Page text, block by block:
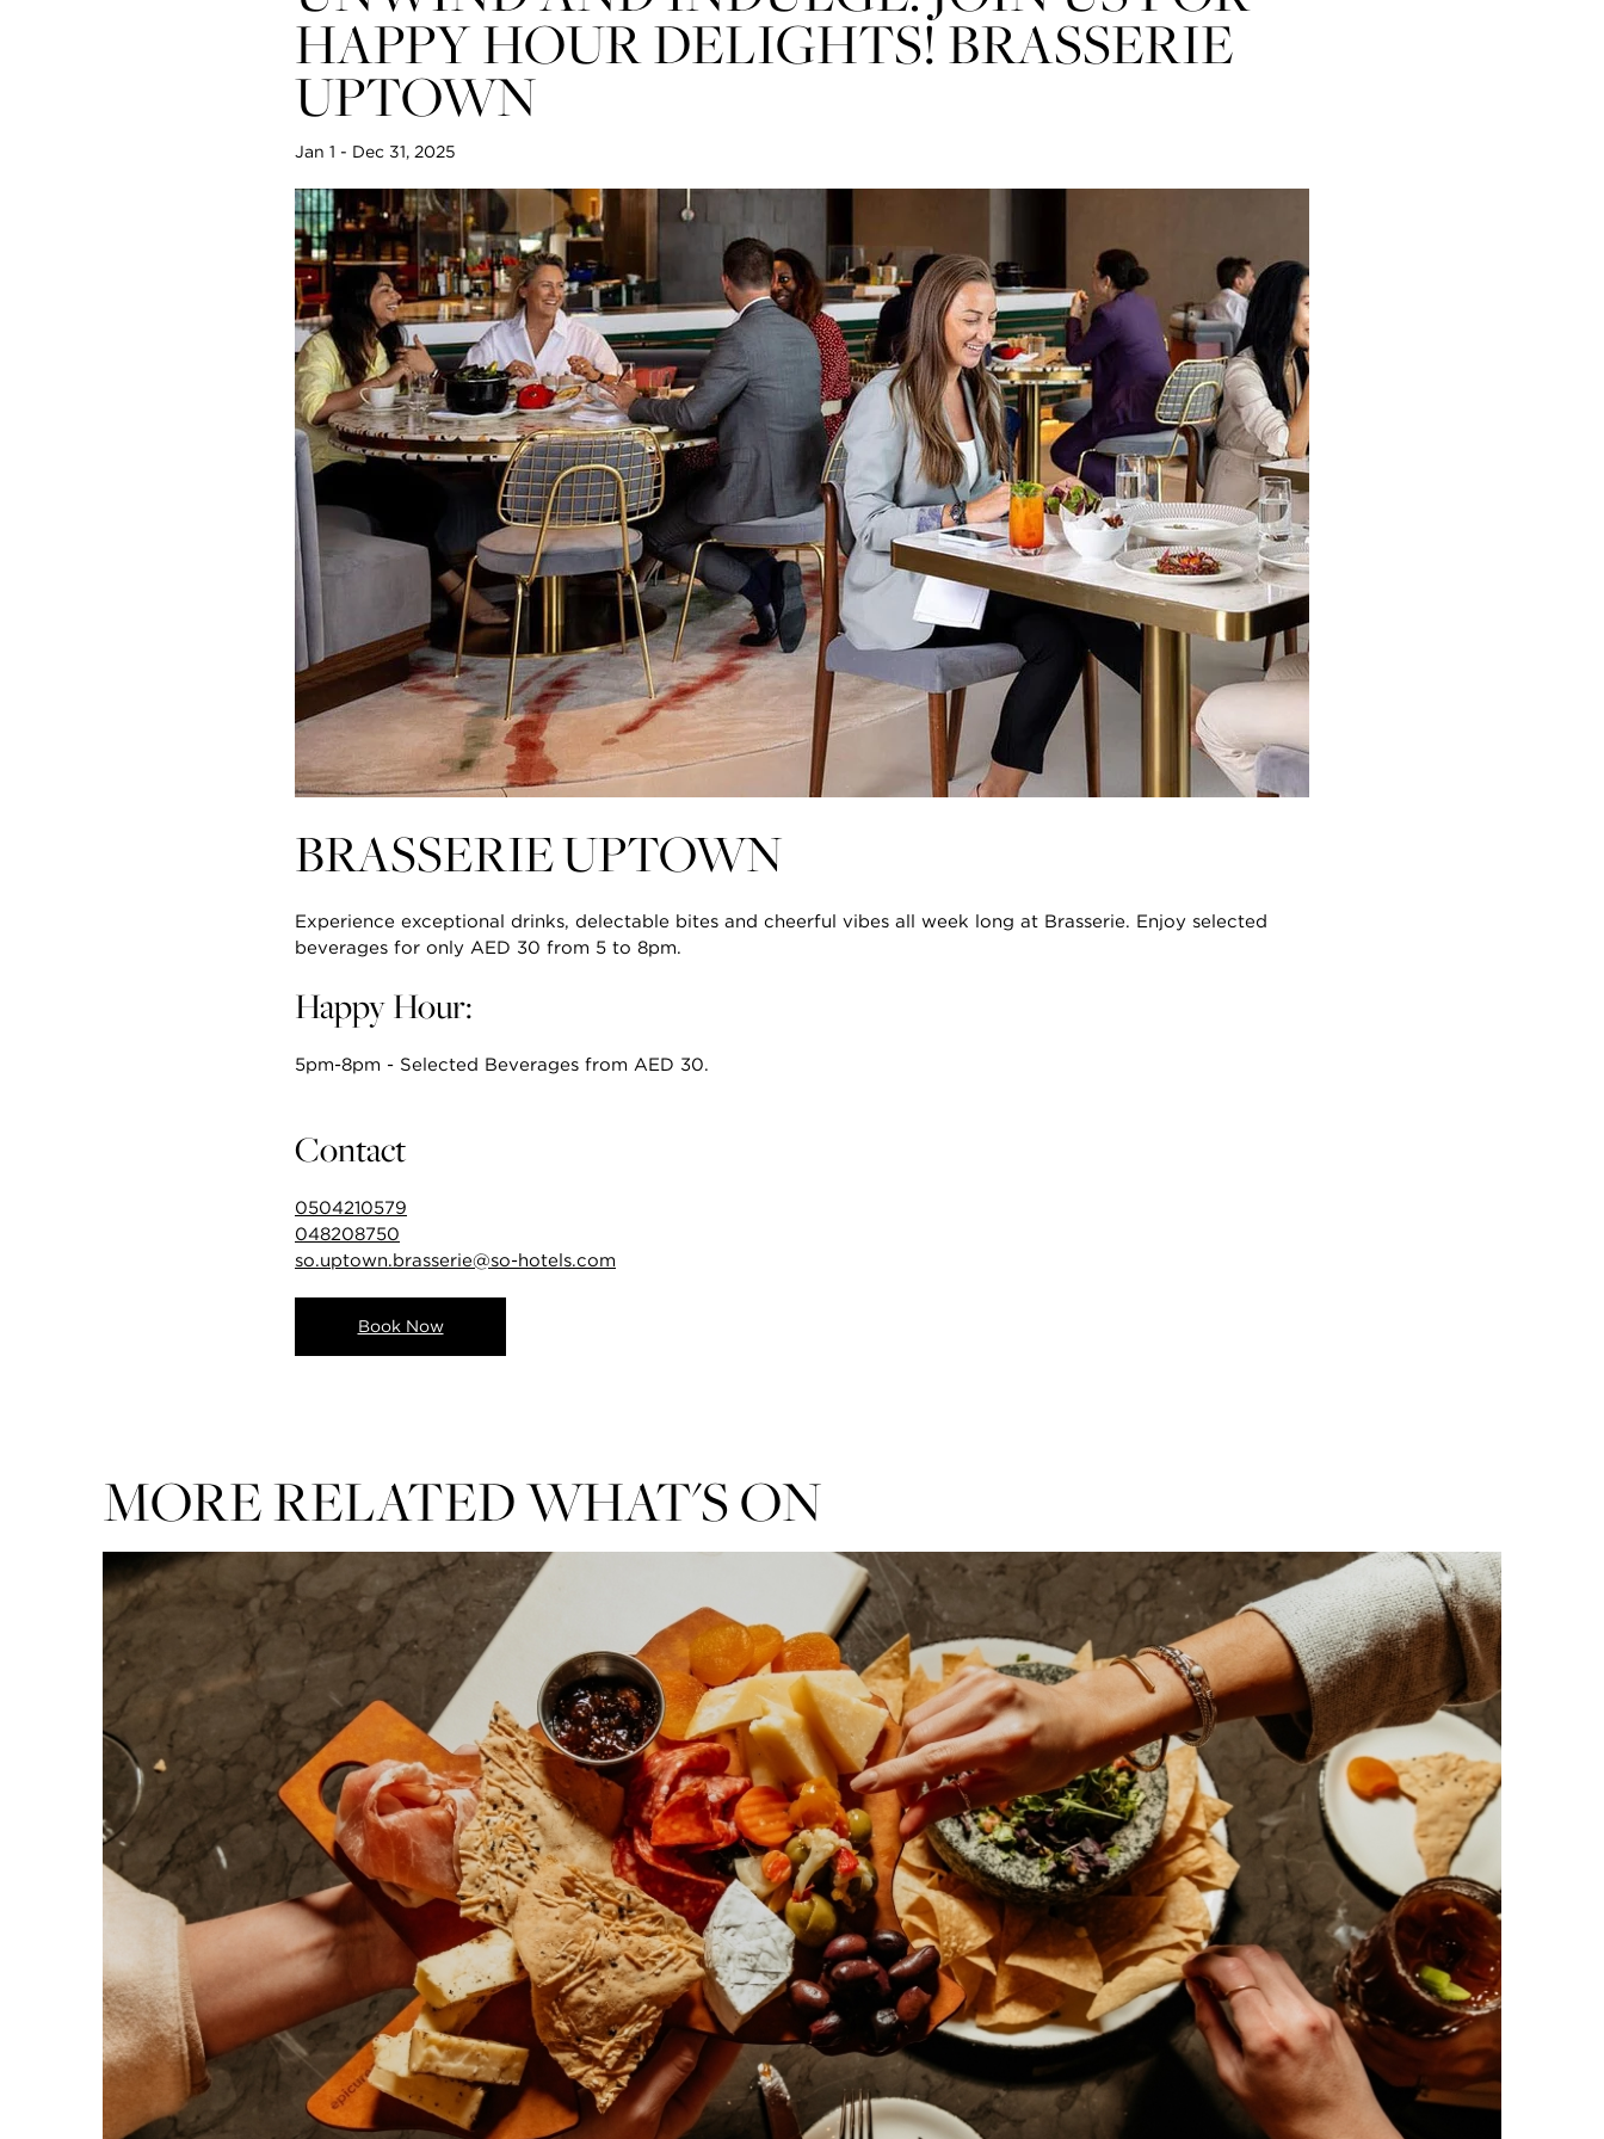
HAPPY HOUR DELIGHTS! BRASSERIE
UPTOWN
Jan 1 - Dec 31, 2025
BRASSERIE UPTOWN
Experience exceptional drinks, delectable bites and cheerful vibes all week long at Brasserie. Enjoy selected
beverages for only AED 30 from 5 to 8pm.
Happy Hour:
5pm-8pm - Selected Beverages from AED 30.
Contact
0504210579
048208750
so.uptown.brasserie@so-hotels.com
Book Now
MORE RELATED WHAT'S ON